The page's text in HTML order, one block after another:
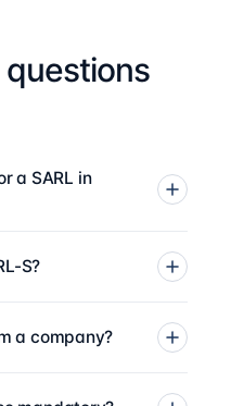
a SARL in
S?
a company?